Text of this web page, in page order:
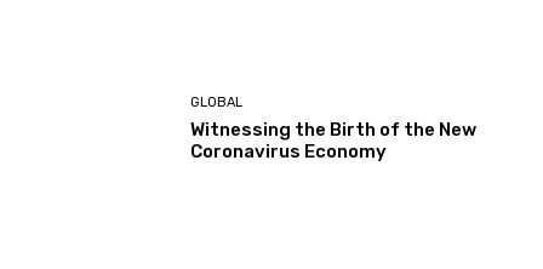
GLOBAL
Witnessing the Birth of the New
Coronavirus Economy